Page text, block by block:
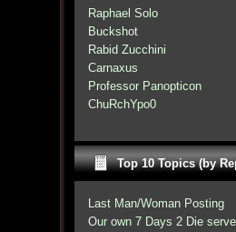
Raphael Solo
Buckshot
Rabid Zucchini
Carnaxus
Professor Panopticon
ChuRchYpo0
Top 10 Topics (by
Last Man/Woman Posting
Our own 7 Days 2 Die